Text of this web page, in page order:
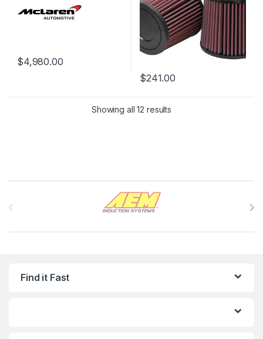
$4,980.00
$241.00
Showing all 12 results
Find it Fast